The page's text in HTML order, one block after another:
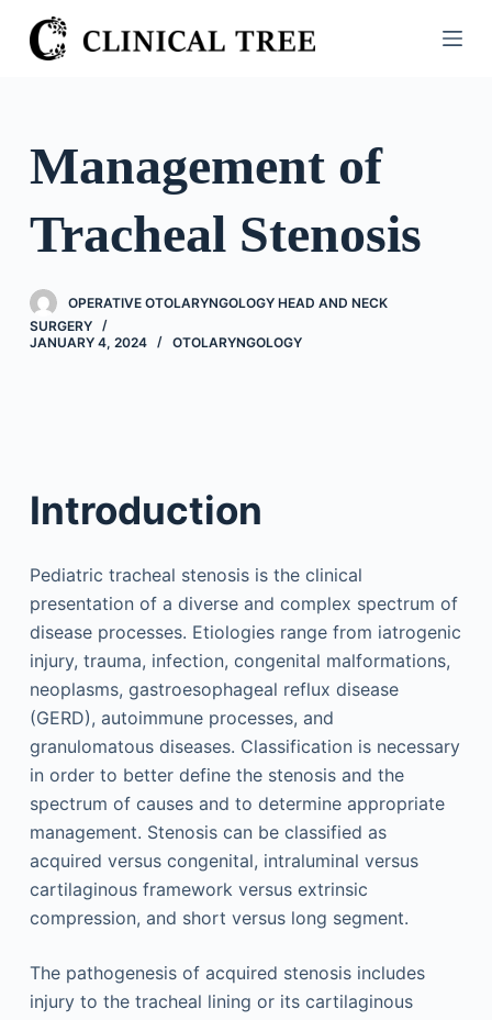
S
k
o
e
n
Management of
Tracheal Stenosis
OPERATIVE OTOLARYNGOLOGY HEAD AND NECK
SURGERY
JANUARY 4, 2024
OTOLARYNGOLOGY
Introduction
Pediatric tracheal stenosis is the clinical
presentation of a diverse and complex spectrum of
disease processes. Etiologies range from iatrogenic
injury, trauma, infection, congenital malformations,
neoplasms, gastroesophageal reflux disease
(GERD), autoimmune processes, and
granulomatous diseases. Classification is necessary
in order to better define the stenosis and the
spectrum of causes and to determine appropriate
management. Stenosis can be classified as
acquired versus congenital, intraluminal versus
cartilaginous framework versus extrinsic
compression, and short versus long segment.
The pathogenesis of acquired stenosis includes
injury to the tracheal lining or its cartilaginous